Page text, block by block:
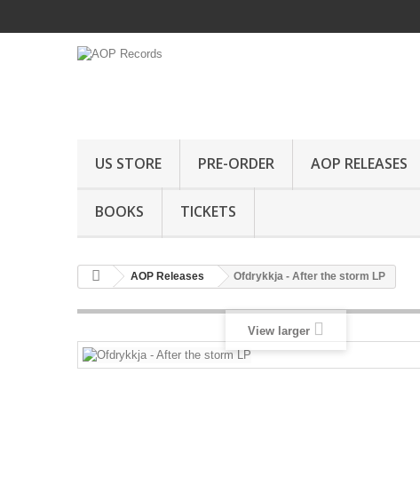
US STORE PRE-ORDER AOP RELEASES
BOOKS TICKETS
AOP Releases Ofdrykkja - After the storm LP
View larger